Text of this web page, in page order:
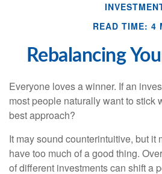
READ TIME: 4
Rebalancing
Everyone loves a winner. If an
most people naturally want to stick
best approach?
It may sound counterintuitive, but it
have too much of a good thing.
of different investments can shift a